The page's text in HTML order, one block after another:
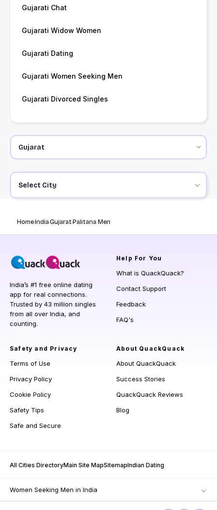
Gujarati Chat
Gujarati Widow Women
Gujarati Dating
Gujarati Women Seeking Men
Gujarati Divorced Singles
Select City
HomeIndiaGujaratPalitana Men
India’s #1 free online dating
app for real connections.
Trusted by 43 million singles
from all over India, and
counting.
Help For You
What is QuackQuack?
Contact Support
Feedback
FAQ's
Safety and Privacy
Terms of Use
Privacy Policy
Cookie Policy
Safety Tips
Safe and Secure
About QuackQuack
About QuackQuack
Success Stories
QuackQuack Reviews
Blog
All Cities DirectoryMain Site MapSitemapIndian Dating
Women Seeking Men in India